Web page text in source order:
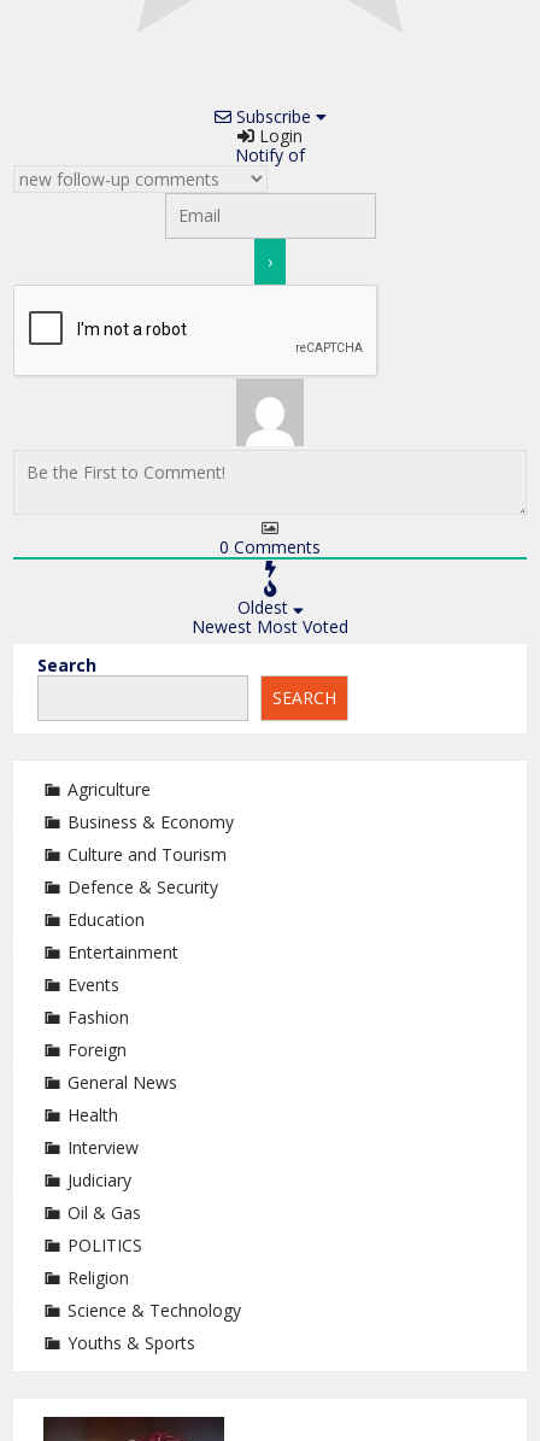
Subscribe
Login
Notify of
0 Comments
Oldest
Newest Most Voted
Search
SEARCH
Agriculture
Business & Economy
Culture and Tourism
Defence & Security
Education
Entertainment
Events
Fashion
Foreign
General News
Health
Interview
Judiciary
Oil & Gas
POLITICS
Religion
Science & Technology
Youths & Sports